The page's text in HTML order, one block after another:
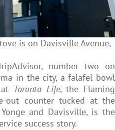
is on Davisville Avenue,
number two on
in the city, a falafel bowl
Toronto Life, the Flaming
out counter tucked at the
and Davisville, is the
success story.